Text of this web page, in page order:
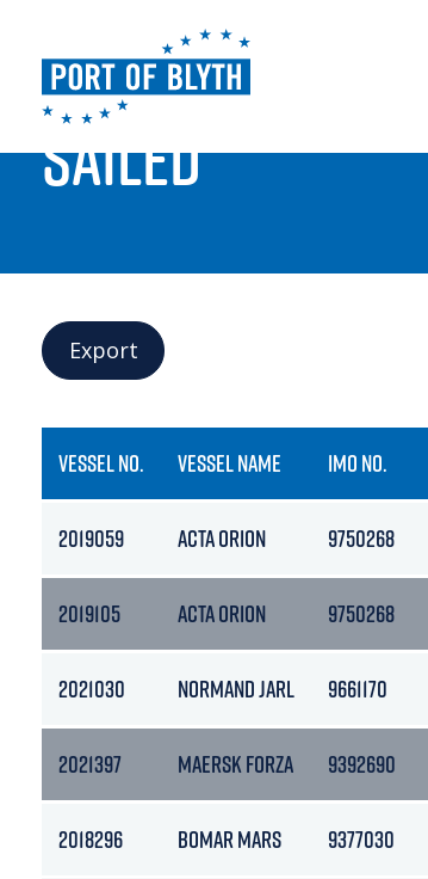
PORT LIVE
SAILED
Export
VESSEL NO. VESSEL NAME IMO NO.
2019059 ACTA ORION 9750268
2019105 ACTA ORION 9750268
2021030 NORMAND JARL 9661170
2021397 MAERSK FORZA 9392690
2018296 BOMAR MARS 9377030